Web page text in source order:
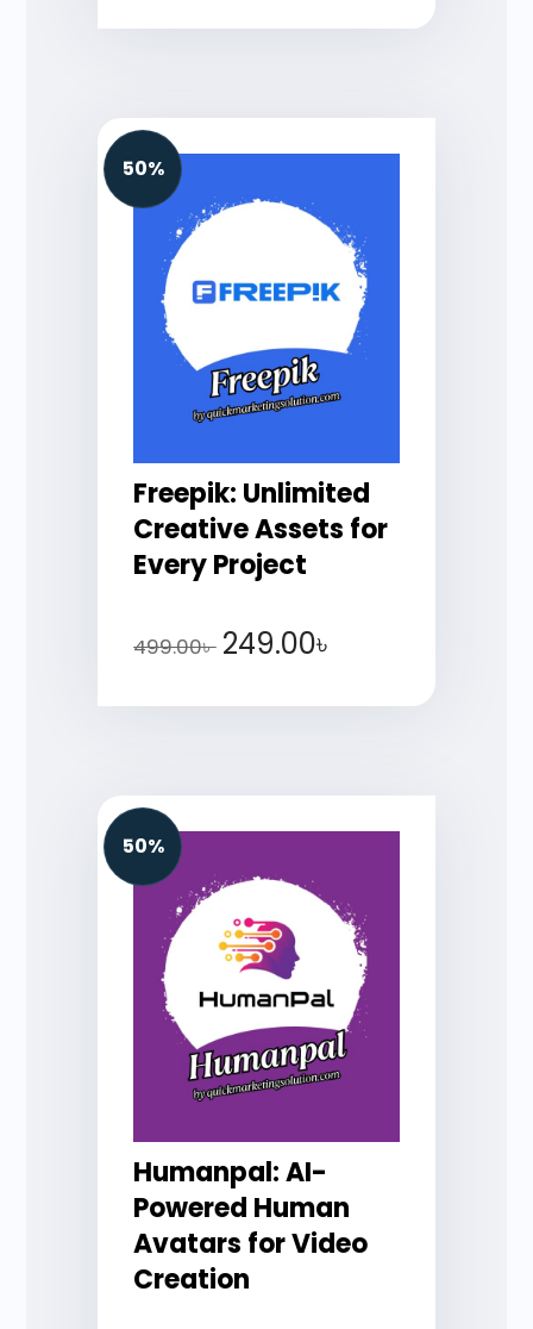
50%
Freepik: Unlimited
Creative Assets for
Every Project
499.00৳ 249.00৳
50%
Humanpal: AI-
Powered Human
Avatars for Video
Creation